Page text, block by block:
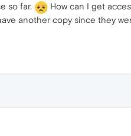
so far.
How can I get
another copy since they